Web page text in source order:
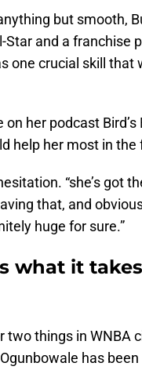
but smooth,
and a franchise
one crucial skill that
her podcast Bird’s
help her most in the
“she’s got
that, and
huge for sure.”
what it
things in WNBA
has